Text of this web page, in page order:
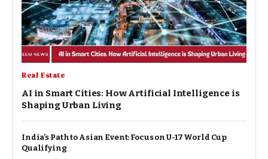
Real Estate
AI in Smart Cities: How Artificial Intelligence is
Shaping Urban Living
India’s Path to Asian Event: Focus on U-17 World Cup
Qualifying